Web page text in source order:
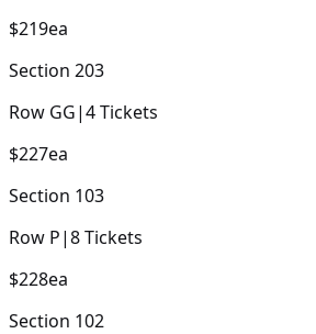
$219ea
Section 203
Row GG|4Tickets
$227ea
Section 103
Row P|8Tickets
$228ea
Section 102